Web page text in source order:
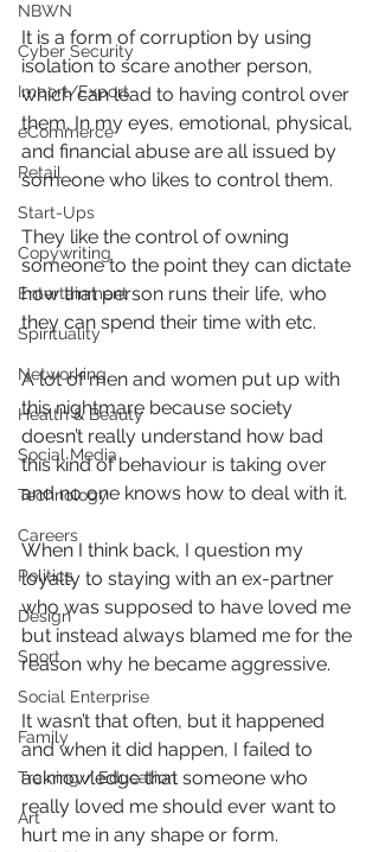
NBWN
Cyber Security
Import/Export
eCommerce
Retail
Start-Ups
Copywriting
Entertainment
Spirituality
Networking
Health & Beauty
Social Media
Technology
Careers
Politics
Design
Sport
Social Enterprise
Family
Training / Education
Art
It is a form of corruption by using
isolation to scare another person,
which can lead to having control over
them. In my eyes, emotional, physical,
and financial abuse are all issued by
someone who likes to control them.
They like the control of owning
someone to the point they can dictate
how that person runs their life, who
they can spend their time with etc.
A lot of men and women put up with
this nightmare because society
doesn’t really understand how bad
this kind of behaviour is taking over
and no one knows how to deal with it.
When I think back, I question my
loyalty to staying with an ex-partner
who was supposed to have loved me
but instead always blamed me for the
reason why he became aggressive.
It wasn’t that often, but it happened
and when it did happen, I failed to
acknowledge that someone who
really loved me should ever want to
hurt me in any shape or form.